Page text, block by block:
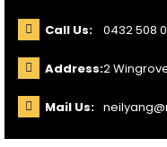
Call Us: 0432 508
Address:2
Mail Us: